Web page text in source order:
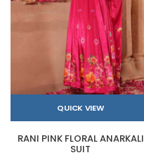
QUICK VIEW
RANI PINK FLORAL ANARKALI
SUIT